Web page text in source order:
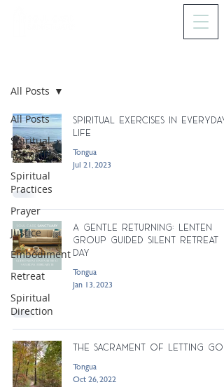
All Posts
Spiritual
Formation
Spiritual
Practices
Prayer
Justice
Embodiment
Retreat
Spiritual
Direction
All Posts
Spiritual Exercises In Everyday
Life
Tongua
Jul 21, 2023
A Gentle Returning: Lenten
Group Guided Silent Retreat
Day
Tongua
Jan 13, 2023
The Sacrament of Letting Go
Tongua
Oct 26, 2022